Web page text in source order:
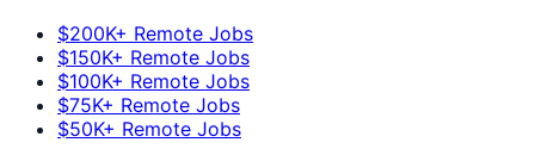
$200K+ Remote Jobs
$150K+ Remote Jobs
$100K+ Remote Jobs
$75K+ Remote Jobs
$50K+ Remote Jobs